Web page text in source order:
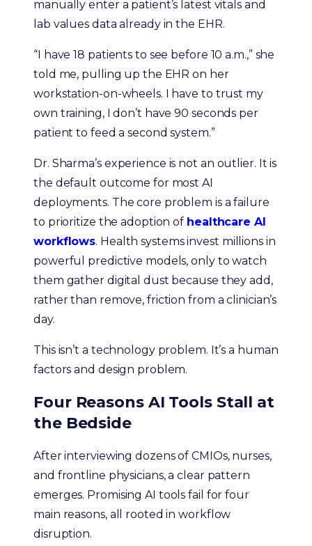
manually enter a patient’s latest vitals and
lab values data already in the EHR.
“I have 18 patients to see before 10 a.m.,” she
told me, pulling up the EHR on her
workstation-on-wheels. I have to trust my
own training, I don’t have 90 seconds per
patient to feed a second system.”
Dr. Sharma’s experience is not an outlier. It is
the default outcome for most AI
deployments. The core problem is a failure
to prioritize the adoption of healthcare AI
workflows. Health systems invest millions in
powerful predictive models, only to watch
them gather digital dust because they add,
rather than remove, friction from a clinician’s
day.
This isn’t a technology problem. It’s a human
factors and design problem.
Four Reasons AI Tools Stall at
the Bedside
After interviewing dozens of CMIOs, nurses,
and frontline physicians, a clear pattern
emerges. Promising AI tools fail for four
main reasons, all rooted in workflow
disruption.